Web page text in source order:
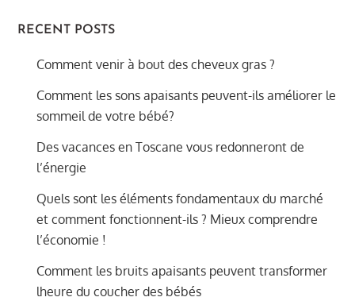
RECENT POSTS
Comment venir à bout des cheveux gras ?
Comment les sons apaisants peuvent-ils améliorer le
sommeil de votre bébé?
Des vacances en Toscane vous redonneront de
l’énergie
Quels sont les éléments fondamentaux du marché
et comment fonctionnent-ils ? Mieux comprendre
l’économie !
Comment les bruits apaisants peuvent transformer
lheure du coucher des bébés